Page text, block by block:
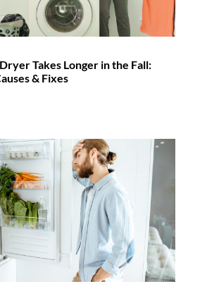
Takes Longer in the Fall:
& Fixes